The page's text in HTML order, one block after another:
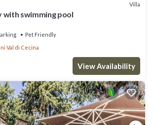
Villa
with swimming pool
Pet Friendly
Val di Cecina
View Availability